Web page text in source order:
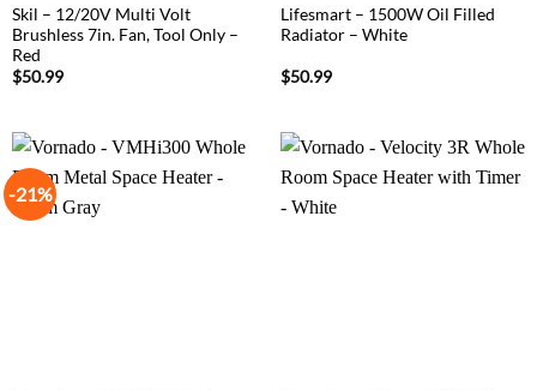
Skil – 12/20V Multi Volt
Brushless 7in. Fan, Tool Only –
Red
$50.99
Lifesmart – 1500W Oil Filled
Radiator – White
$50.99
-21%